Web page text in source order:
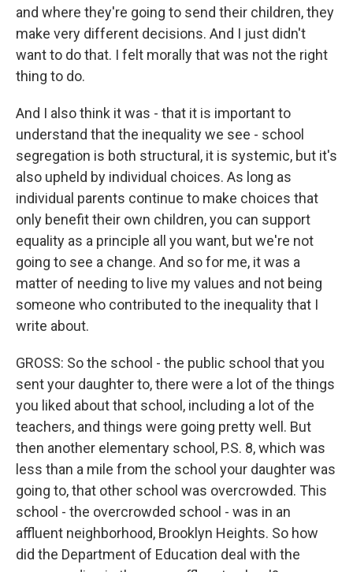
and where they're going to send their children, they
make very different decisions. And I just didn't
want to do that. I felt morally that was not the right
thing to do.
And I also think it was - that it is important to
understand that the inequality we see - school
segregation is both structural, it is systemic, but it's
also upheld by individual choices. As long as
individual parents continue to make choices that
only benefit their own children, you can support
equality as a principle all you want, but we're not
going to see a change. And so for me, it was a
matter of needing to live my values and not being
someone who contributed to the inequality that I
write about.
GROSS: So the school - the public school that you
sent your daughter to, there were a lot of the things
you liked about that school, including a lot of the
teachers, and things were going pretty well. But
then another elementary school, P.S. 8, which was
less than a mile from the school your daughter was
going to, that other school was overcrowded. This
school - the overcrowded school - was in an
affluent neighborhood, Brooklyn Heights. So how
did the Department of Education deal with the